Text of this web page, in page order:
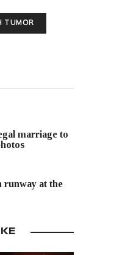
TUMOR
marriage to
runway at the